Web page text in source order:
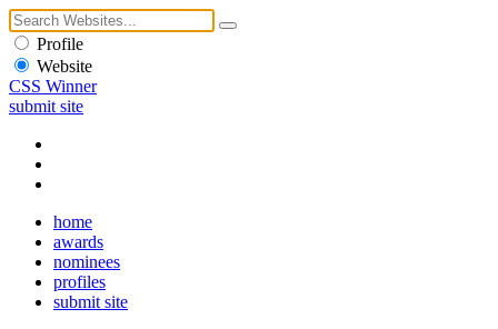
Profile
Website
CSS Winner
submit site
home
awards
nominees
profiles
submit site